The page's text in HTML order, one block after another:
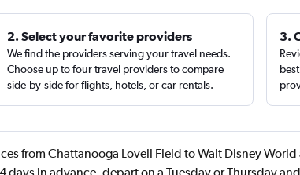
2. Select your favorite providers
We find the providers serving your travel needs.
Choose up to four travel providers to compare
side-by-side for flights, hotels, or car rentals.
3.
from Chattanooga Lovell Field to Walt Disney